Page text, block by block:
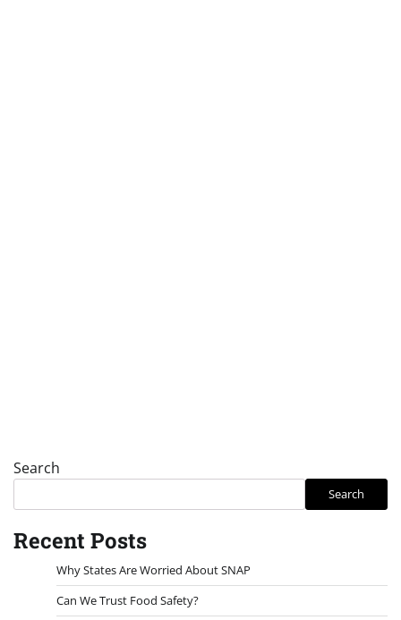
Search
Search
Recent Posts
Why States Are Worried About SNAP
Can We Trust Food Safety?